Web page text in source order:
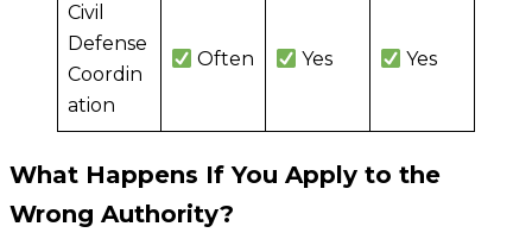
Civil
Defense
Coordin
ation
Often Yes Yes
What Happens If You Apply to the
Wrong Authority?